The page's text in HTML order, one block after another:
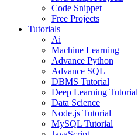
Code Snippet
Free Projects
Tutorials
Ai
Machine Learning
Advance Python
Advance SQL
DBMS Tutorial
Deep Learning Tutorial
Data Science
Node.js Tutorial
MySQL Tutorial